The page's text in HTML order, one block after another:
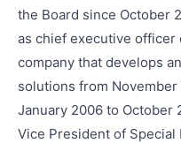
the Board since October
as chief executive officer
company that develops
solutions from November
January 2006 to October
Vice President of